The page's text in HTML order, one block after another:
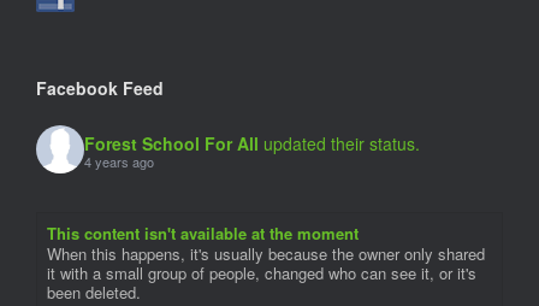
Facebook Feed
Forest School For All updated their status.
4 years ago
This content isn't available at the moment
When this happens, it's usually because the owner only shared
it with a small group of people, changed who can see it, or it's
been deleted.